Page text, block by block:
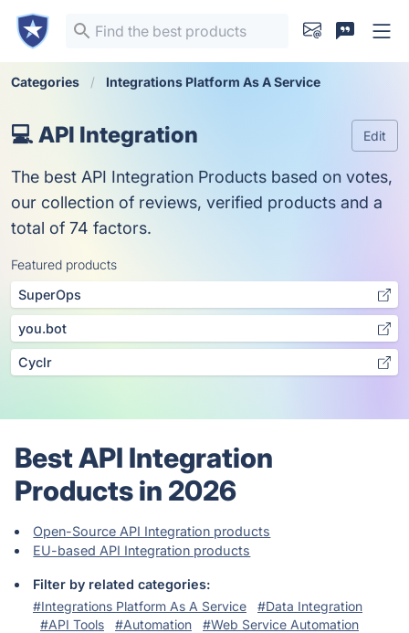
Categories Integrations Platform As A Service
💻 API Integration Edit
The best API Integration Products based on votes,
our collection of reviews, verified products and a
total of 74 factors.
Featured products
SuperOps
you.bot
Cyclr
Best API Integration
Products in 2026
Open-Source API Integration products
EU-based API Integration products
Filter by related categories:
#Integrations Platform As A Service
#Data Integration
#API Tools
#Automation
#Web Service Automation